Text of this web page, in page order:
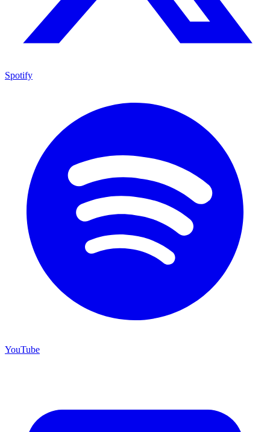
Spotify
YouTube